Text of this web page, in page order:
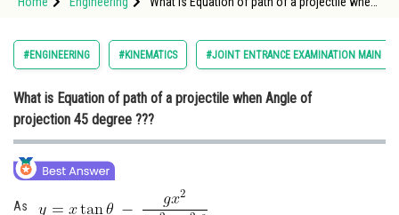
Study Abroad
Arts, Commerce & Sciences
Administration
Online Courses and Certifications
Medicine and Allied Sciences
#ENGINEERING #KINEMATICS #JOINT ENTRANCE EXAMINATION MAIN
What is Equation of path of a projectile when Angle of
projection 45 degree ???
As